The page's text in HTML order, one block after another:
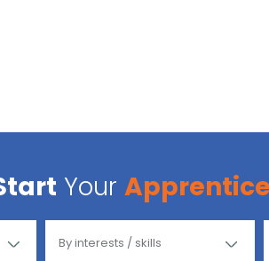
Your